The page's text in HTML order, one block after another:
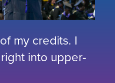
my credits. I
into upper-